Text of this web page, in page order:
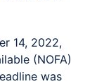
14, 2022,
(NOFA)
was